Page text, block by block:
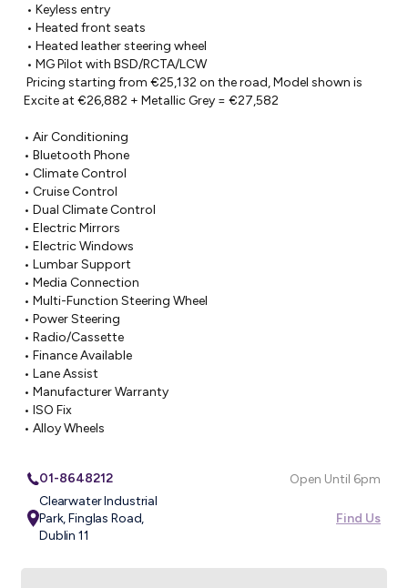
Excite at €26,882 + Metallic Grey = €27,582
• Air Conditioning
• Bluetooth Phone
• Climate Control
• Cruise Control
• Dual Climate Control
• Electric Mirrors
• Electric Windows
• Lumbar Support
• Media Connection
• Multi-Function Steering Wheel
• Power Steering
• Radio/Cassette
• Finance Available
• Lane Assist
• Manufacturer Warranty
• ISO Fix
• Alloy Wheels
01-8648212
Open Until 6pm
Clearwater Industrial
Park, Finglas Road,
Dublin 11
Find Us